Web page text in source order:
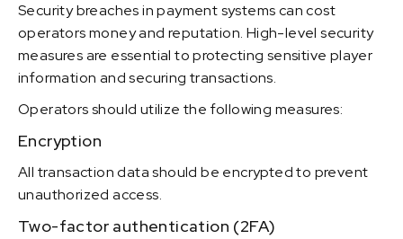
Security breaches in payment systems can cost
operators money and reputation. High-level security
measures are essential to protecting sensitive player
information and securing transactions.
Operators should utilize the following measures:
Encryption
All transaction data should be encrypted to prevent
unauthorized access.
Two-factor authentication (2FA)